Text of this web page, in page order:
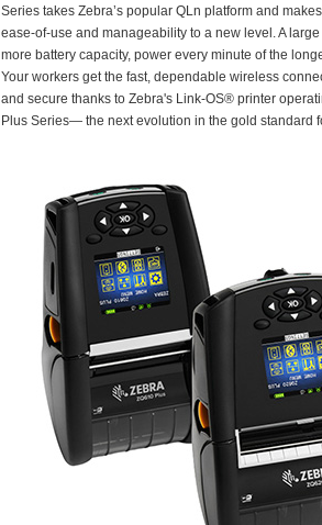
Series takes Zebra’s popular QLn platform and
ease-of-use and manageability to a new level. A
more battery capacity, power every minute of the
Your workers get the fast, dependable wireless
and secure thanks to Zebra's Link-OS® printer
Plus Series— the next evolution in the gold standard